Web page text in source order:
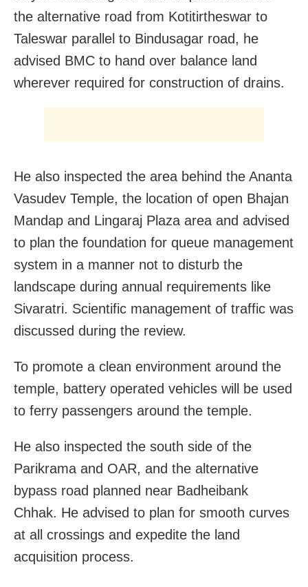
the alternative road from Kotitirtheswar to
Taleswar parallel to Bindusagar road, he
advised BMC to hand over balance land
wherever required for construction of drains.
He also inspected the area behind the Ananta
Vasudev Temple, the location of open Bhajan
Mandap and Lingaraj Plaza area and advised
to plan the foundation for queue management
system in a manner not to disturb the
landscape during annual requirements like
Sivaratri. Scientific management of traffic was
discussed during the review.
To promote a clean environment around the
temple, battery operated vehicles will be used
to ferry passengers around the temple.
He also inspected the south side of the
Parikrama and OAR, and the alternative
bypass road planned near Badheibank
Chhak. He advised to plan for smooth curves
at all crossings and expedite the land
acquisition process.